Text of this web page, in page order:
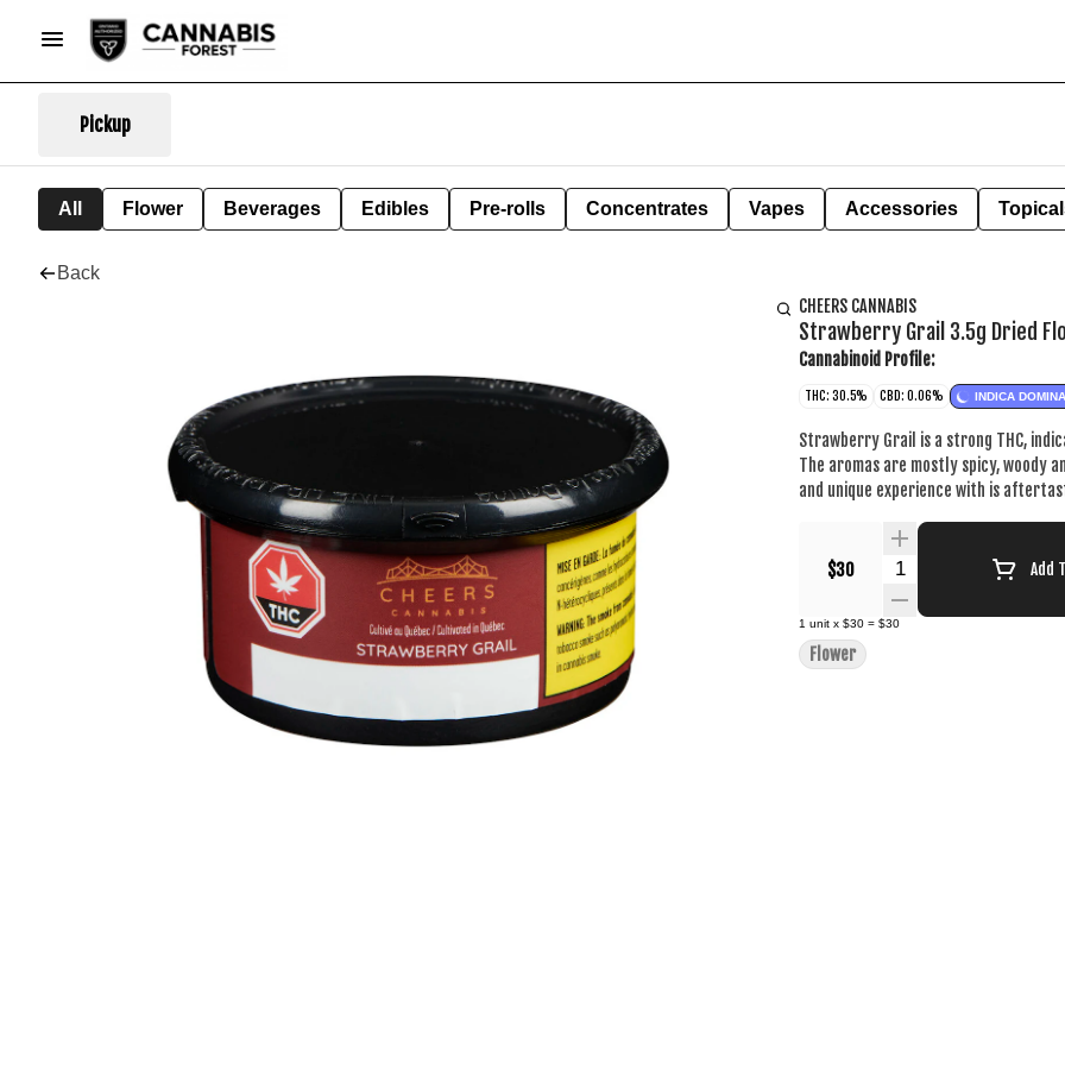
Pickup
All Flower Beverages Edibles Pre-rolls Concentrates Vapes Accessories
Back
CHEERS CANNABIS
Strawberry Grail 3.5g Dried
Cannabinoid Profile:
THC: 30.5% CBD: 0.06% INDICA
Strawberry Grail is a strong THC,
The aromas are mostly spicy, woody
and unique experience with is
$30 Quantity Selector Add
1 unit x $30 = $30
Flower